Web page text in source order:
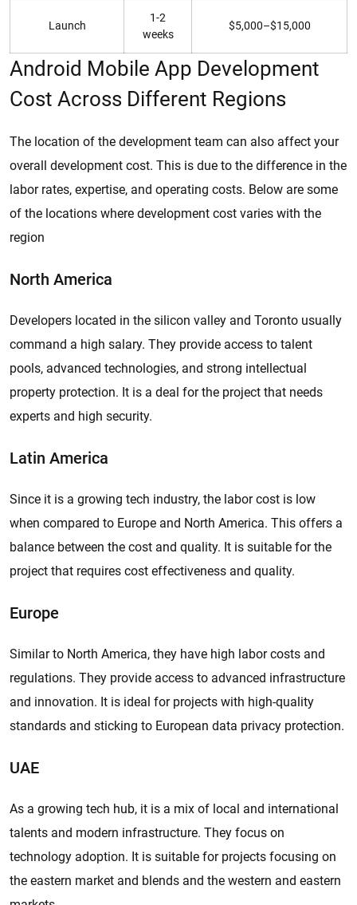
Launch
1-2
weeks
$5,000–$15,000
Android Mobile App Development
Cost Across Different Regions
The location of the development team can also affect your
overall development cost. This is due to the difference in the
labor rates, expertise, and operating costs. Below are some
of the locations where development cost varies with the
region
North America
Developers located in the silicon valley and Toronto usually
command a high salary. They provide access to talent
pools, advanced technologies, and strong intellectual
property protection. It is a deal for the project that needs
experts and high security.
Latin America
Since it is a growing tech industry, the labor cost is low
when compared to Europe and North America. This offers a
balance between the cost and quality. It is suitable for the
project that requires cost effectiveness and quality.
Europe
Similar to North America, they have high labor costs and
regulations. They provide access to advanced infrastructure
and innovation. It is ideal for projects with high-quality
standards and sticking to European data privacy protection.
UAE
As a growing tech hub, it is a mix of local and international
talents and modern infrastructure. They focus on
technology adoption. It is suitable for projects focusing on
the eastern market and blends and the western and eastern